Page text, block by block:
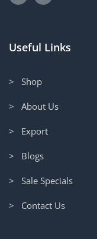
Useful Links
> Shop
> About Us
> Export
> Blogs
> Sale Specials
> Contact Us